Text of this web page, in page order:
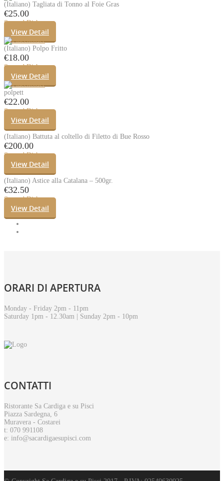
(Italiano) Tagliata di Tonno al Foie Gras
€25.00
Second Dishes
View Detail
(Italiano) Polpo Fritto
€18.00
Second Dishes
View Detail
polpett
€22.00
Second Dishes
View Detail
(Italiano) Battuta al coltello di Filetto di Bue Rosso
€200.00
Second Dishes
View Detail
(Italiano) Astice alla Catalana – 500gr.
€32.50
Second Dishes
View Detail
ORARI DI APERTURA
Monday - Friday 2pm - 11pm
Saturday 1pm - 12.30am | Sunday 2pm - 10pm
CONTATTI
Ristorante Sa Cardiga e su Pisci
Piazza Sardegna, 6
Muravera - Costarei
t: 070 991108
e: info@sacardigaesupisci.com